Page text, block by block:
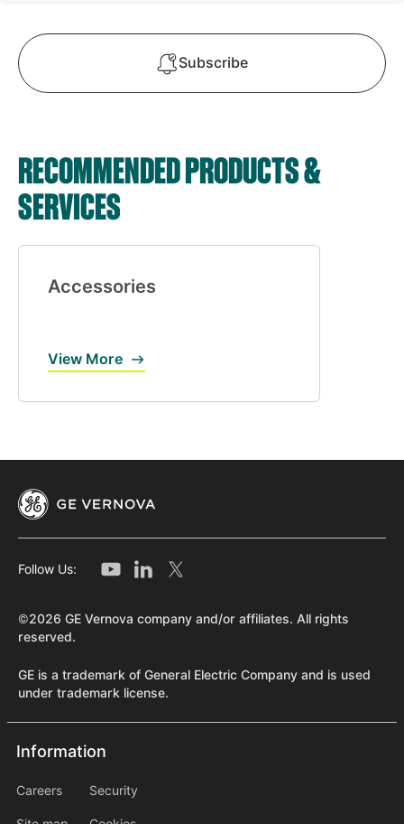
Subscribe
RECOMMENDED PRODUCTS &
SERVICES
Accessories
View More
Follow Us:
©2026 GE Vernova company and/or affiliates. All rights
reserved.
GE is a trademark of General Electric Company and is used
under trademark license.
Information
Information
Careers information2
Security